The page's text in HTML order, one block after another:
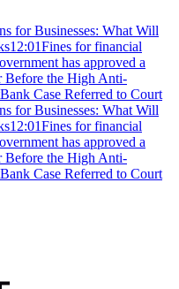
for Businesses: What Will
12:01Fines for financial
has approved a
Before the High Anti-
Case Referred to Court
for Businesses: What Will
12:01Fines for financial
has approved a
Before the High Anti-
Case Referred to Court